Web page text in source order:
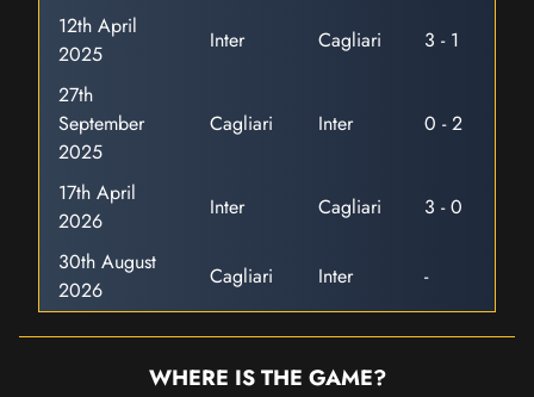
12th April
2025
Inter Cagliari
3 - 1
27th
September
2025
Cagliari Inter 0 - 2
17th April
2026
Inter Cagliari
3 - 0
30th August
2026
Cagliari Inter -
WHERE IS THE GAME?